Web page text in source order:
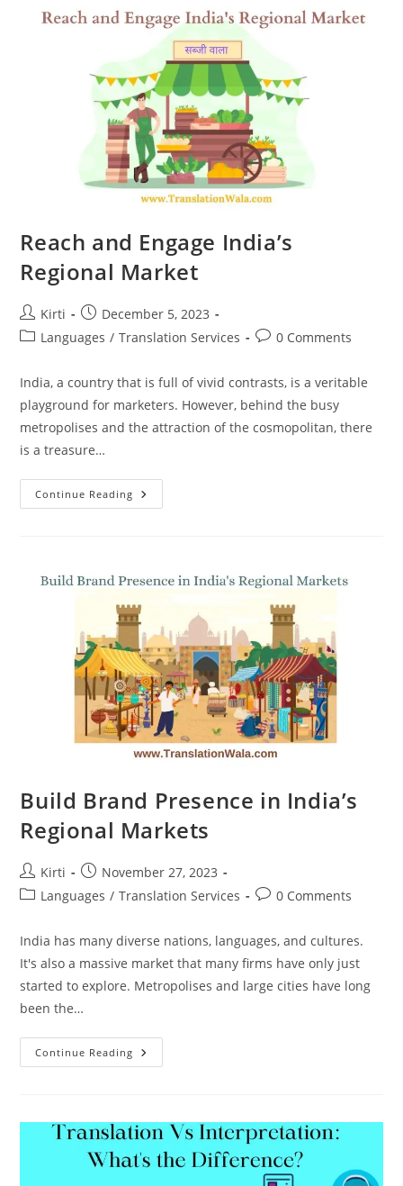
More
Important
Than
Ever
Reach and Engage India’s
Regional Market
Post
author:
Kirti
Post
published:
December 5, 2023
PostLanguages / Translation Services
Post0 Comments
India, a country that is full of vivid contrasts, is a veritable
playground for marketers. However, behind the busy
metropolises and the attraction of the cosmopolitan, there
is a treasure…
Continue Reading Reach
And
Build Brand Presence in India’s
Regional Markets
Post
author:
Kirti
Post
published:
November 27, 2023
PostLanguages / Translation Services
Post0 Comments
India has many diverse nations, languages, and cultures.
It's also a massive market that many firms have only just
started to explore. Metropolises and large cities have long
been the…
Continue Reading Build
Brand
Markets